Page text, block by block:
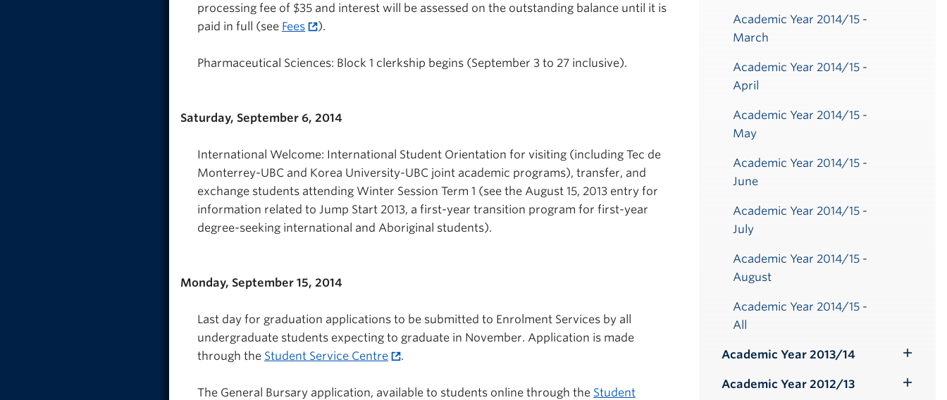
processing fee of $35 and interest will be assessed on the outstanding balance until it is
paid in full (see Fees ).
Pharmaceutical Sciences: Block 1 clerkship begins (September 3 to 27 inclusive).
Saturday, September 6, 2014
International Welcome: International Student Orientation for visiting (including Tec de
Monterrey-UBC and Korea University-UBC joint academic programs), transfer, and
exchange students attending Winter Session Term 1 (see the August 15, 2013 entry for
information related to Jump Start 2013, a first-year transition program for first-year
degree-seeking international and Aboriginal students).
Monday, September 15, 2014
Last day for graduation applications to be submitted to Enrolment Services by all
undergraduate students expecting to graduate in November. Application is made
through the Student Service Centre .
The General Bursary application, available to students online through the Student
Academic Year 2014/15 -
March
Academic Year 2014/15 -
April
Academic Year 2014/15 -
May
Academic Year 2014/15 -
June
Academic Year 2014/15 -
July
Academic Year 2014/15 -
August
Academic Year 2014/15 -
All
Academic Year 2013/14
Submenu
Academic Year 2012/13